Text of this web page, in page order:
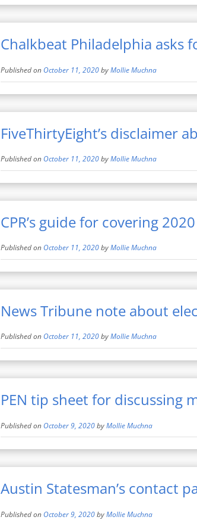
Chalkbeat Philadelphia asks
Published on October 11, 2020byMollie Muchna
FiveThirtyEight’s disclaimer
Published on October 11, 2020byMollie Muchna
CPR’s guide for covering
Published on October 11, 2020byMollie Muchna
News Tribune note about
Published on October 11, 2020byMollie Muchna
PEN tip sheet for discussing
Published on October 9, 2020byMollie Muchna
Austin Statesman’s contact
Published on October 9, 2020byMollie Muchna